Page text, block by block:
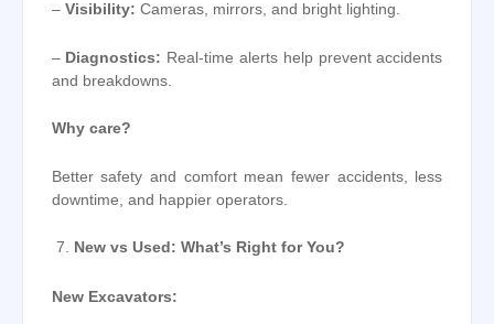
– Visibility: Cameras, mirrors, and bright lighting.
– Diagnostics: Real-time alerts help prevent accidents
and breakdowns.
Why care?
Better safety and comfort mean fewer accidents, less
downtime, and happier operators.
New vs Used: What’s Right for You?
New Excavators: